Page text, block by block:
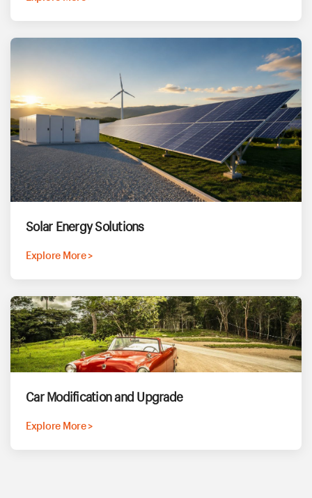
Solar Energy Solutions
Explore More >
Car Modification and Upgrade
Explore More >